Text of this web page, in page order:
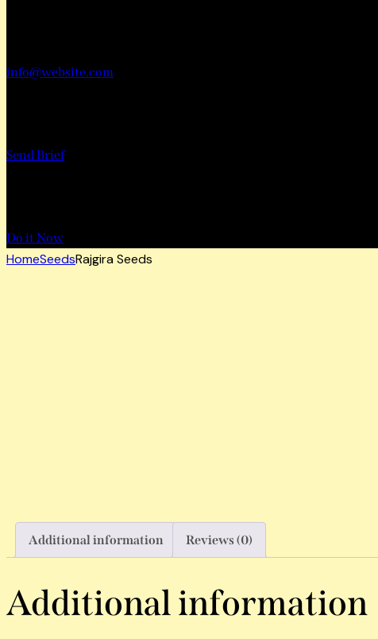
info@website.com
Send Brief
Do it Now
HomeSeedsRajgira Seeds
Additional information Reviews (0)
Additional information